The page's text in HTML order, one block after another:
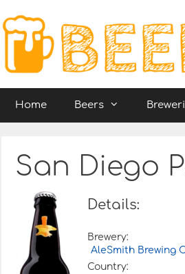
Home Beers
San Diego
Details:
Brewery:
AleSmith Brewing
Country: